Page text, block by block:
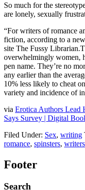
So much for the
are lonely, sexually
“For writers of romance
fiction, according to a
site The Fussy
overwhelmingly women,
pen name. They’re no
any earlier than the
10% less likely to cheat
variety and incidence of
via Erotica Authors Lead
Says Survey | Digital
Filed Under: Sex, writing
romance, spinsters, writers
Footer
Search